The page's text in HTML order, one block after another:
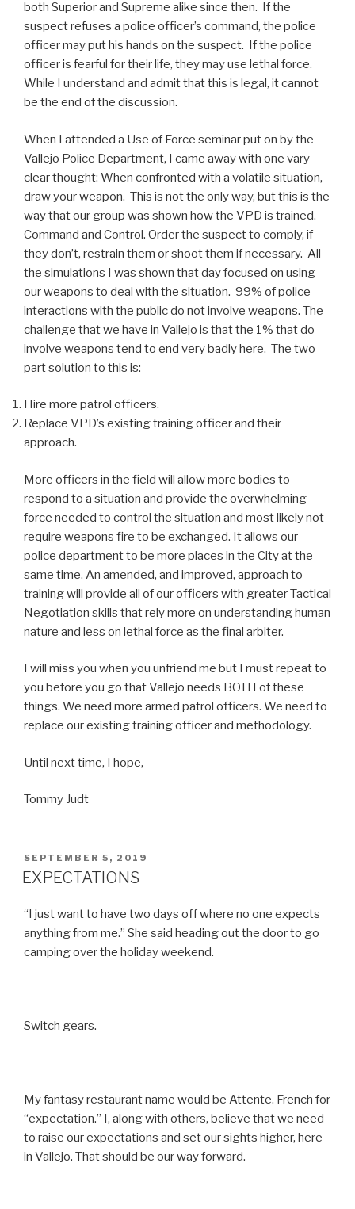
both Superior and Supreme alike since then. If the
suspect refuses a police officer’s command, the police
officer may put his hands on the suspect. If the police
officer is fearful for their life, they may use lethal force.
While I understand and admit that this is legal, it cannot
be the end of the discussion.
When I attended a Use of Force seminar put on by the
Vallejo Police Department, I came away with one vary
clear thought: When confronted with a volatile situation,
draw your weapon. This is not the only way, but this is the
way that our group was shown how the VPD is trained.
Command and Control. Order the suspect to comply, if
they don’t, restrain them or shoot them if necessary. All
the simulations I was shown that day focused on using
our weapons to deal with the situation. 99% of police
interactions with the public do not involve weapons. The
challenge that we have in Vallejo is that the 1% that do
involve weapons tend to end very badly here. The two
part solution to this is:
Hire more patrol officers.
Replace VPD’s existing training officer and their
approach.
More officers in the field will allow more bodies to
respond to a situation and provide the overwhelming
force needed to control the situation and most likely not
require weapons fire to be exchanged. It allows our
police department to be more places in the City at the
same time. An amended, and improved, approach to
training will provide all of our officers with greater Tactical
Negotiation skills that rely more on understanding human
nature and less on lethal force as the final arbiter.
I will miss you when you unfriend me but I must repeat to
you before you go that Vallejo needs BOTH of these
things. We need more armed patrol officers. We need to
replace our existing training officer and methodology.
Until next time, I hope,
Tommy Judt
POSTED
ON
SEPTEMBER 5, 2019
EXPECTATIONS
“I just want to have two days off where no one expects
anything from me.” She said heading out the door to go
camping over the holiday weekend.
Switch gears.
My fantasy restaurant name would be Attente. French for
“expectation.” I, along with others, believe that we need
to raise our expectations and set our sights higher, here
in Vallejo. That should be our way forward.